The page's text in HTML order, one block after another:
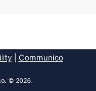
| Communico
© 2026.